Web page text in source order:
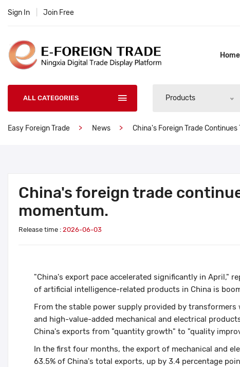
Sign In Join Free
Home
ALL CATEGORIES Products
Easy Foreign Trade News China's Foreign Trade
China's foreign trade
momentum.
Release time : 2026-06-03
"China's export pace accelerated significantly in April,"
of artificial intelligence-related products in China is
From the stable power supply provided by
and high-value-added mechanical and electrical
China's exports from "quantity growth" to "quality
In the first four months, the export of mechanical and
63.5% of China's total exports, up by 3.4 percentage